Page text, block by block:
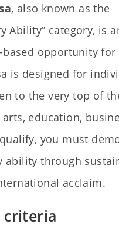
, also known as the
Ability” category, is
opportunity for
is designed for
to the very top of
education,
you must
ability through
acclaim.
criteria